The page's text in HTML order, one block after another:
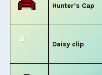
Hunter’s Cap
Daisy clip